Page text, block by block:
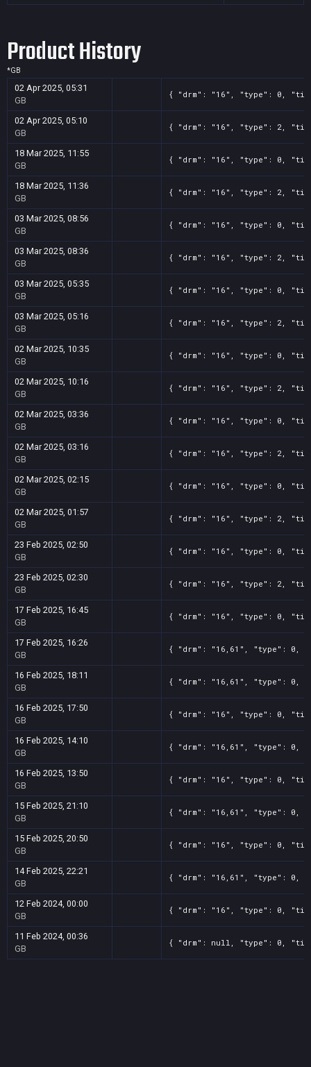
Product History
*GB
02 Apr 2025, 05:31
GB
{ "drm": "16", "type": 0,
02 Apr 2025, 05:10
GB
{ "drm": "16", "type": 2,
18 Mar 2025, 11:55
GB
{ "drm": "16", "type": 0,
18 Mar 2025, 11:36
GB
{ "drm": "16", "type": 2,
03 Mar 2025, 08:56
GB
{ "drm": "16", "type": 0,
03 Mar 2025, 08:36
GB
{ "drm": "16", "type": 2,
03 Mar 2025, 05:35
GB
{ "drm": "16", "type": 0,
03 Mar 2025, 05:16
GB
{ "drm": "16", "type": 2,
02 Mar 2025, 10:35
GB
{ "drm": "16", "type": 0,
02 Mar 2025, 10:16
GB
{ "drm": "16", "type": 2,
02 Mar 2025, 03:36
GB
{ "drm": "16", "type": 0,
02 Mar 2025, 03:16
GB
{ "drm": "16", "type": 2,
02 Mar 2025, 02:15
GB
{ "drm": "16", "type": 0,
02 Mar 2025, 01:57
GB
{ "drm": "16", "type": 2,
23 Feb 2025, 02:50
GB
{ "drm": "16", "type": 0,
23 Feb 2025, 02:30
GB
{ "drm": "16", "type": 2,
17 Feb 2025, 16:45
GB
{ "drm": "16", "type": 0,
17 Feb 2025, 16:26
GB
{ "drm": "16,61", "type": 0,
16 Feb 2025, 18:11
GB
{ "drm": "16,61", "type": 0,
16 Feb 2025, 17:50
GB
{ "drm": "16", "type": 0,
16 Feb 2025, 14:10
GB
{ "drm": "16,61", "type": 0,
16 Feb 2025, 13:50
GB
{ "drm": "16", "type": 0,
15 Feb 2025, 21:10
GB
{ "drm": "16,61", "type": 0,
15 Feb 2025, 20:50
GB
{ "drm": "16", "type": 0,
14 Feb 2025, 22:21
GB
{ "drm": "16,61", "type": 0,
12 Feb 2024, 00:00
GB
{ "drm": "16", "type": 0,
11 Feb 2024, 00:36
GB
{ "drm": null, "type": 0,